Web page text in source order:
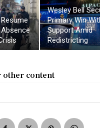
Wesley Bell
Primary Win
Support Amid
Redistricting
other content